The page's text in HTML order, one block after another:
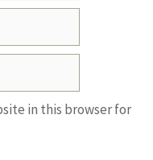
in this browser for